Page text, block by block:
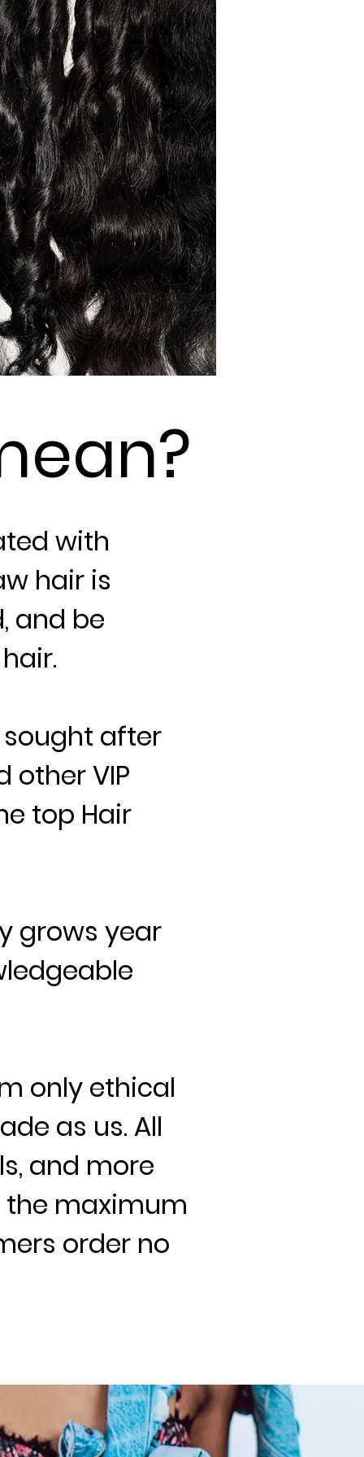
with
hair is
and be
after
other VIP
top Hair
grows year
only ethical
as us. All
and more
the maximum
order no